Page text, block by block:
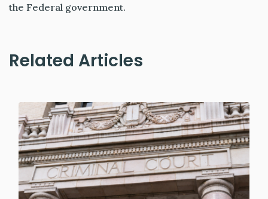
the Federal government.
Related Articles